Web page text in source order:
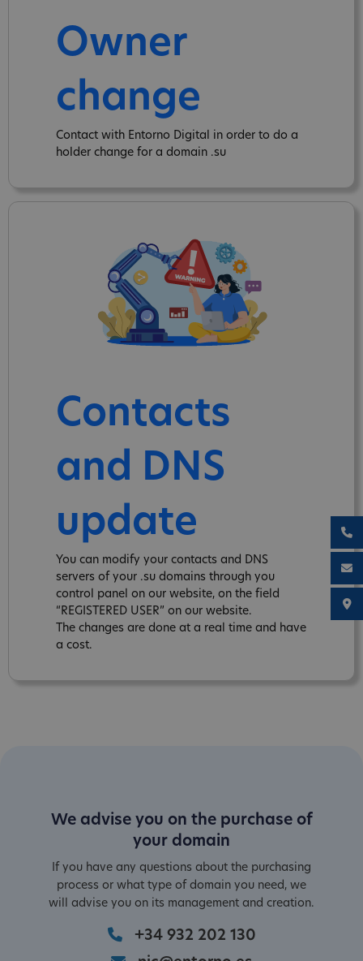
Owner
change
Contact with Entorno Digital in order to do a
holder change for a domain .su
Contacts
and DNS
update
You can modify your contacts and DNS
servers of your .su domains through you
control panel on our website, on the field
“REGISTERED USER” on our website.
The changes are done at a real time and have
a cost.
We advise you on the purchase of
your domain
If you have any questions about the purchasing
process or what type of domain you need, we
will advise you on its management and creation.
+34 932 202 130